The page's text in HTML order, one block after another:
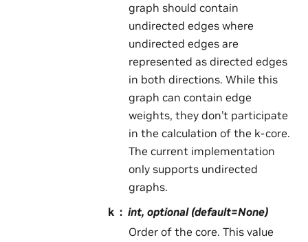
graph should contain
undirected edges where
undirected edges are
represented as directed edges
in both directions. While this
graph can contain edge
weights, they don’t participate
in the calculation of the k-core.
The current implementation
only supports undirected
graphs.
k
int, optional (default=None)
Order of the core. This value